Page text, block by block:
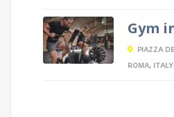
Gym
PIAZZA
ROMA, ITALY